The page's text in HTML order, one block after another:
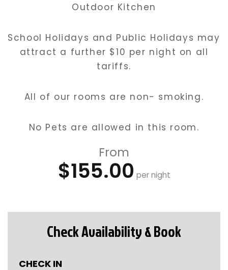
Outdoor Kitchen
School Holidays and Public Holidays may
attract a further $10 per night on all
tariffs.
All of our rooms are non- smoking.
No Pets are allowed in this room.
From
$155.00 per night
Check Availability & Book
CHECK IN